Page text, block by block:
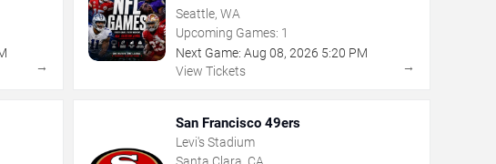
→
Seattle, WA
Upcoming Games: 1
Next Game: Aug 08, 2026 5:20 PM
View Tickets
→
San Francisco 49ers
Levi's Stadium
Santa Clara, CA